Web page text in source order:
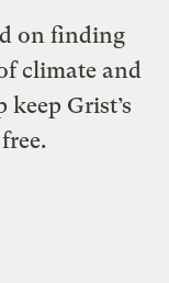
on finding
climate and
Grist’s